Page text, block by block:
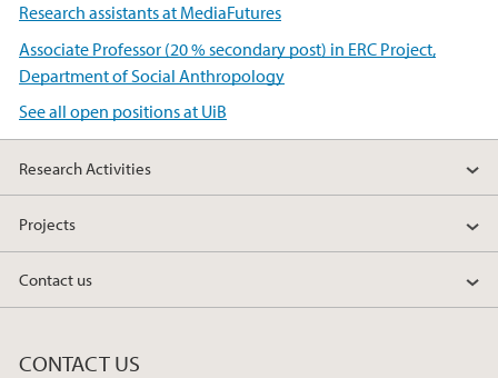
Research assistants at MediaFutures
Associate Professor (20 % secondary post) in ERC Project,
Department of Social Anthropology
See all open positions at UiB
Research Activities
Projects
Contact us
CONTACT US